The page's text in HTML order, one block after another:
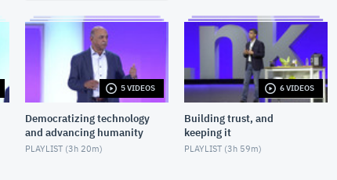
5 VIDEOS
Democratizing technology
and advancing humanity
PLAYLIST (3h 20m)
6 VIDEOS
Building trust, and
keeping it
PLAYLIST (3h 59m)